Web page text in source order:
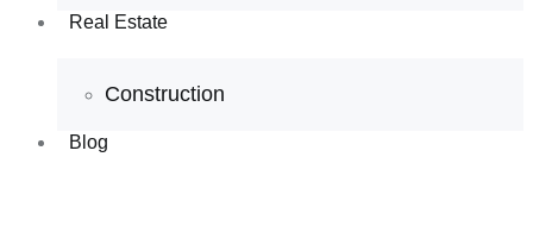
Real Estate
Construction
Blog